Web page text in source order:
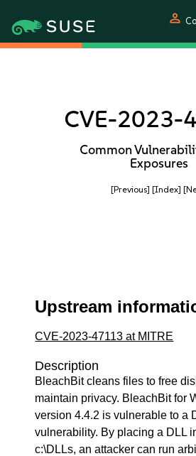
person
CVE-2023-
Common
Exposures
[Previous] [Index]
Upstream
CVE-2023-47113 at MITRE
Description
BleachBit cleans files to free
maintain privacy. BleachBit for
version 4.4.2 is vulnerable to a
vulnerability. By placing a DLL
c:\DLLs, an attacker can run